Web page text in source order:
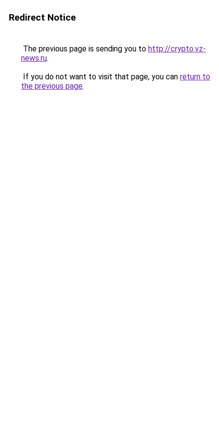
Redirect Notice
The previous page is sending you to http://crypto.vz-
news.ru.
If you do not want to visit that page, you can return to
the previous page.